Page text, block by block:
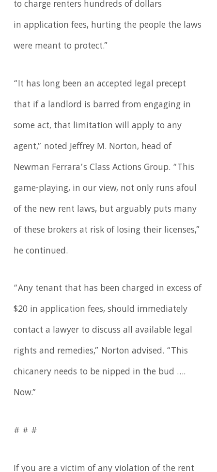
to charge renters hundreds of dollars
in application fees, hurting the people the laws
were meant to protect.”
“It has long been an accepted legal precept
that if a landlord is barred from engaging in
some act, that limitation will apply to any
agent,” noted Jeffrey M. Norton, head of
Newman Ferrara’s Class Actions Group. “This
game-playing, in our view, not only runs afoul
of the new rent laws, but arguably puts many
of these brokers at risk of losing their licenses,”
he continued.
“Any tenant that has been charged in excess of
$20 in application fees, should immediately
contact a lawyer to discuss all available legal
rights and remedies,” Norton advised. “This
chicanery needs to be nipped in the bud ….
Now.”
# # #
If you are a victim of any violation of the rent